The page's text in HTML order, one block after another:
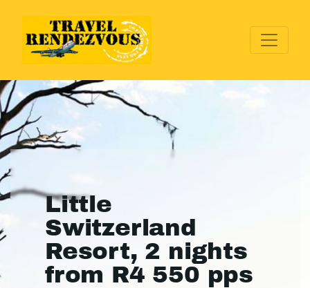
Little
Switzerland
Resort, 2 nights
from R4 550 pps